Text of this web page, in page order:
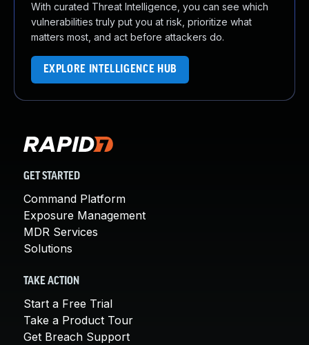
With curated Threat Intelligence, you can see which
vulnerabilities truly put you at risk, prioritize what
matters most, and act before attackers do.
EXPLORE INTELLIGENCE HUB
GET STARTED
Command Platform
Exposure Management
MDR Services
Solutions
TAKE ACTION
Start a Free Trial
Take a Product Tour
Get Breach Support